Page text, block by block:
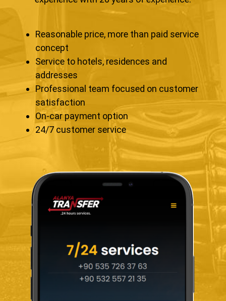
Reasonable price, more than paid service
concept
Service to hotels, residences and
addresses
Professional team focused on customer
satisfaction
On-car payment option
24/7 customer service